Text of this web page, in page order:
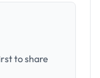
to share